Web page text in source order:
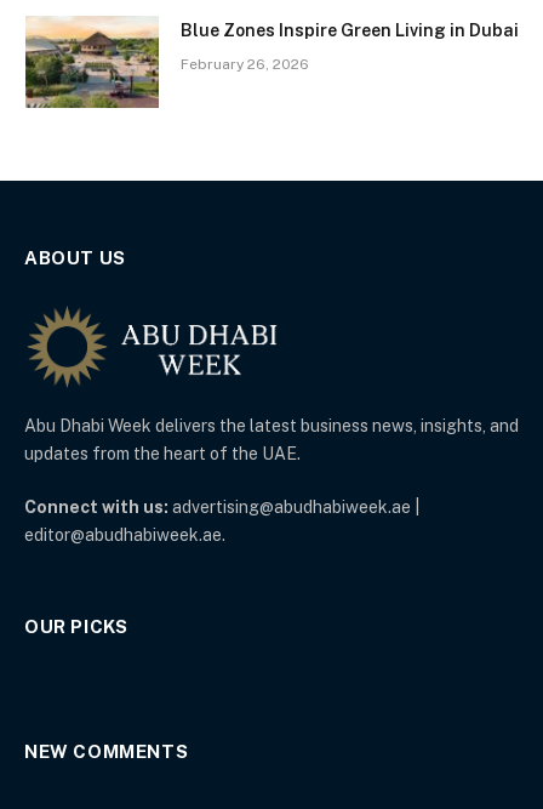
Blue Zones Inspire Green Living in Dubai
February 26, 2026
ABOUT US
Abu Dhabi Week delivers the latest business news, insights, and
updates from the heart of the UAE.
Connect with us: advertising@abudhabiweek.ae |
editor@abudhabiweek.ae.
OUR PICKS
NEW COMMENTS